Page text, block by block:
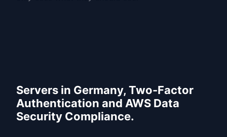
Servers in Germany, Two-Factor
Authentication and AWS Data
Security Compliance.